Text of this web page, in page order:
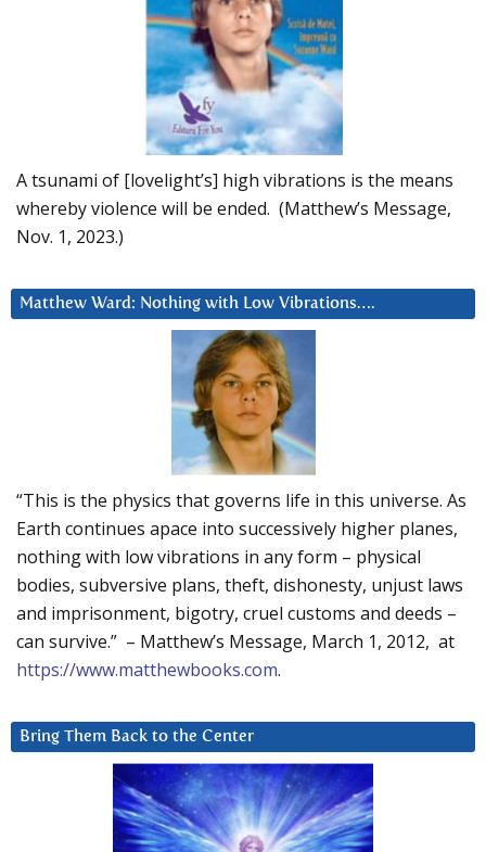
A tsunami of [lovelight’s] high vibrations is the means
whereby violence will be ended. (Matthew’s Message,
Nov. 1, 2023.)
Matthew Ward: Nothing with Low Vibrations….
“This is the physics that governs life in this universe. As
Earth continues apace into successively higher planes,
nothing with low vibrations in any form – physical
bodies, subversive plans, theft, dishonesty, unjust laws
and imprisonment, bigotry, cruel customs and deeds –
can survive.” – Matthew’s Message, March 1, 2012, at
https://www.matthewbooks.com.
Bring Them Back to the Center